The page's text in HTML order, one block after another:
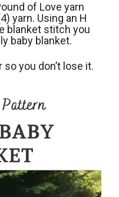
of Love yarn
yarn. Using an H
blanket stitch you
baby blanket.
you don’t lose it.